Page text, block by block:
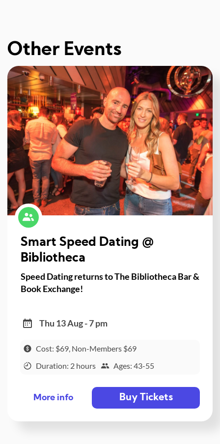
Other Events
Smart Speed Dating @
Bibliotheca
Speed Dating returns to The Bibliotheca Bar &
Book Exchange!
Thu 13 Aug - 7 pm
Cost: $69, Non-Members $69
Duration: 2 hours
Ages: 43-55
More info Buy Tickets